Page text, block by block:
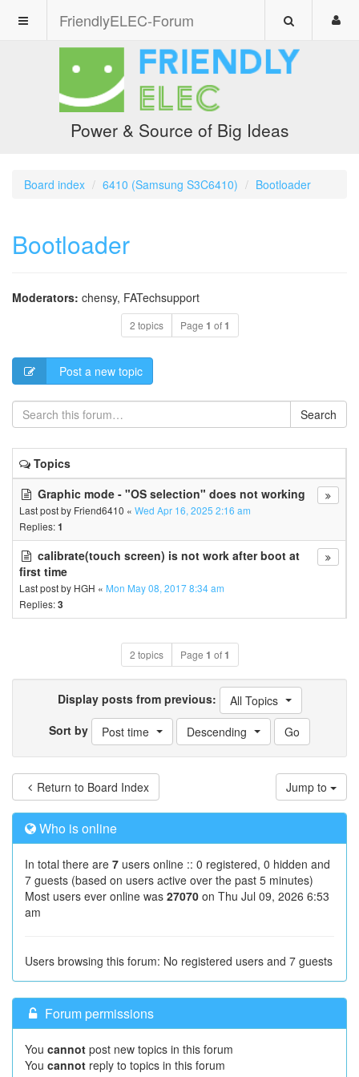
FriendlyELEC-Forum
Power & Source of Big Ideas
Board index 6410 (Samsung S3C6410) Bootloader
Bootloader
Moderators: chensy, FATechsupport
2 topics Page 1 of1
Post a new topic
Search
Topics
Graphic mode - "OS selection" does not working
Last post by Friend6410 « Wed Apr 16, 2025 2:16 am
Replies:1
calibrate(touch screen) is not work after boot at
first time
Last post by HGH « Mon May 08, 2017 8:34 am
Replies:3
2 topics Page 1 of1
Display posts from previous:
All Topics
Sort by
Post time Descending
Return to Board Index Jump to
Who is online
In total there are 7 users online :: 0 registered, 0 hidden and
7 guests (based on users active over the past 5 minutes)
Most users ever online was 27070 on Thu Jul 09, 2026 6:53
am
Users browsing this forum: No registered users and 7 guests
Forum permissions
You cannot post new topics in this forum
You cannot reply to topics in this forum